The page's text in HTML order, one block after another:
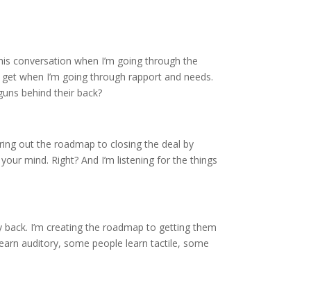
conversation when I’m going through the
when I’m going through rapport and needs.
behind their back?
out the roadmap to closing the deal by
mind. Right? And I’m listening for the things
I’m creating the roadmap to getting them
auditory, some people learn tactile, some